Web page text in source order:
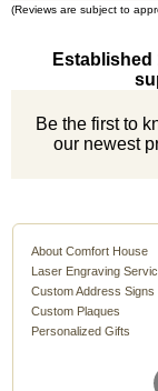
(Reviews are subject to
Established
Be the first to
our newest
About Comfort House
Laser Engraving
Custom Address Signs
Custom Plaques
Personalized Gifts